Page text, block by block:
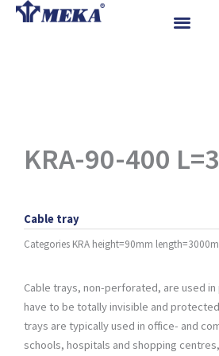
Skip
KRA-90-400
Cable tray
Categories KRA height=90mm
Cable trays, non-perforated, are used
have to be totally invisible and
trays are typically used in office- and
schools, hospitals and shopping